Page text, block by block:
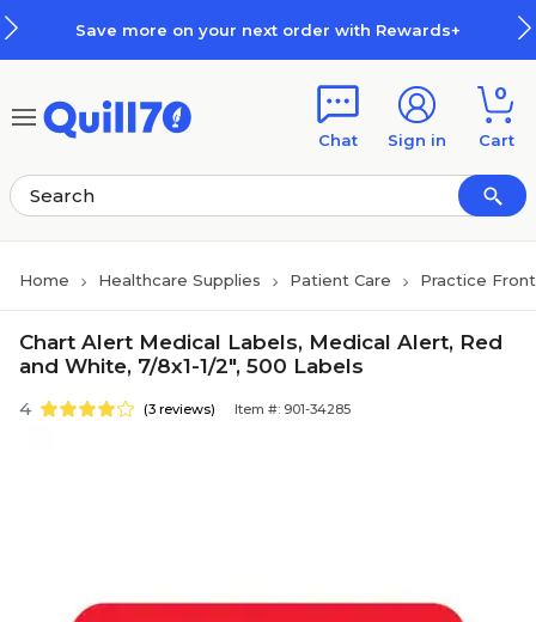
Save more on your next order with Rewards+
Chat Sign in
0
Cart
Home Healthcare Supplies Patient Care Practice
Chart Alert Medical Labels, Medical Alert, Red
and White, 7/8x1-1/2", 500 Labels
4 (3 reviews) Item #: 901-34285